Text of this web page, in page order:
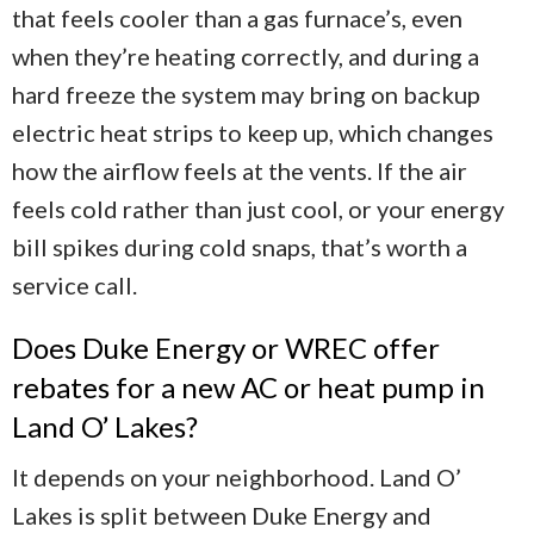
that feels cooler than a gas furnace’s, even
when they’re heating correctly, and during a
hard freeze the system may bring on backup
electric heat strips to keep up, which changes
how the airflow feels at the vents. If the air
feels cold rather than just cool, or your energy
bill spikes during cold snaps, that’s worth a
service call.
Does Duke Energy or WREC offer
rebates for a new AC or heat pump in
Land O’ Lakes?
It depends on your neighborhood. Land O’
Lakes is split between Duke Energy and